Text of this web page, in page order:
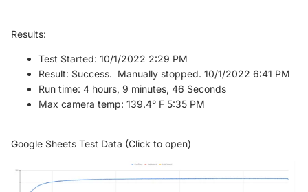
Results:
Test Started: 10/1/2022 2:29 PM
Result: Success. Manually stopped. 10/1/2022 6:41 PM
Run time: 4 hours, 9 minutes, 46 Seconds
Max camera temp: 139.4° F 5:35 PM
Google Sheets Test Data (Click to open)
Refund policy
Terms of service